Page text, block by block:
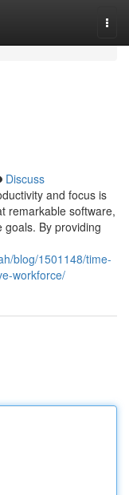
Discuss
and focus is
remarkable software,
goals. By providing
blog/1501148/time-
workforce/